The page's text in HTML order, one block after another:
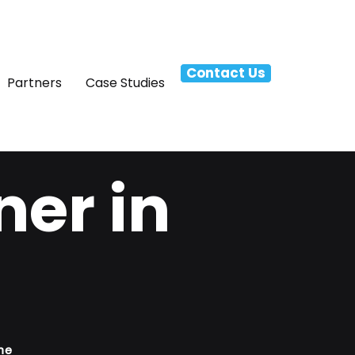
Partners Case Studies
Contact Us
in